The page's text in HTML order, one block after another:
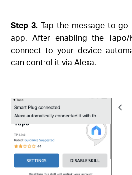
Step 3. Tap the message to go
app. After enabling the Tapo/
connect to your device
can control it via Alexa.